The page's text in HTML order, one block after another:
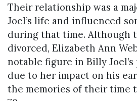
Their relationship was a
Joel’s life and influenced
during that time. Although
divorced, Elizabeth Ann
notable figure in Billy
due to her impact on his
the memories of their time